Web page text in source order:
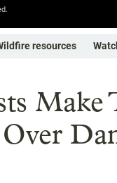
resources
Make